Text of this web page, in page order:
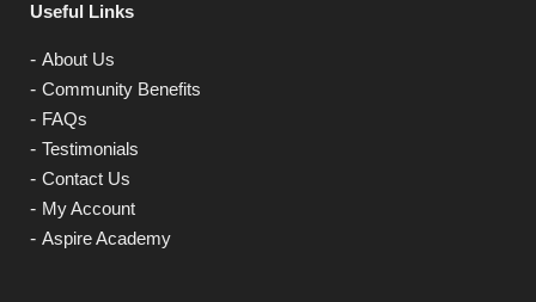
Useful Links
About Us
Community Benefits
FAQs
Testimonials
Contact Us
My Account
Aspire Academy